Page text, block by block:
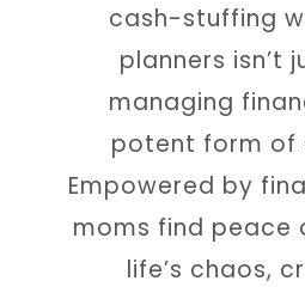
cash-stuffing
planners isn’t
managing
potent form of
Empowered by
moms find peace
life’s chaos,